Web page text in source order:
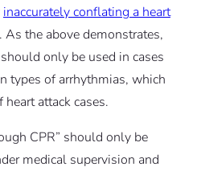
inaccurately conflating a heart
As the above demonstrates,
only be used in cases
types of arrhythmias, which
attack cases.
CPR” should only be
medical supervision and